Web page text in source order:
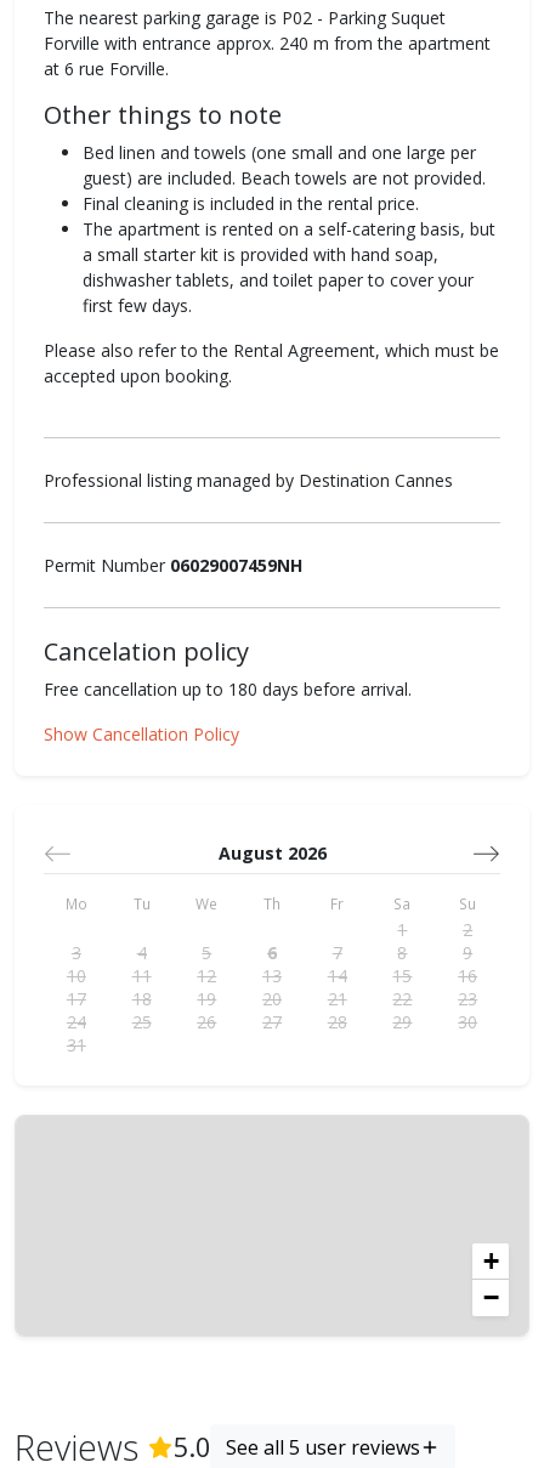
The nearest parking garage is P02 - Parking Suquet
Forville with entrance approx. 240 m from the apartment
at 6 rue Forville.
Other things to note
Bed linen and towels (one small and one large per
guest) are included. Beach towels are not provided.
Final cleaning is included in the rental price.
The apartment is rented on a self-catering basis, but
a small starter kit is provided with hand soap,
dishwasher tablets, and toilet paper to cover your
first few days.
Please also refer to the Rental Agreement, which must be
accepted upon booking.
Professional listing managed by Destination Cannes
Permit Number 06029007459NH
Cancelation policy
Free cancellation up to 180 days before arrival.
Show Cancellation Policy
August 2026
Mo Tu We Th Fr Sa Su
1
2
3
4 5 6 7 8
9
10
11 12 13 14 15
16
17
18 19 20 21 22
23
24
25 26 27 28 29
30
31
+
−
Reviews 5.0( 5Reviews)
See all 5 user reviews